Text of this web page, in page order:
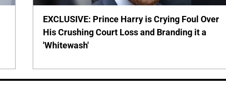
EXCLUSIVE: Prince Harry is Crying Foul Over
His Crushing Court Loss and Branding it a
'Whitewash'